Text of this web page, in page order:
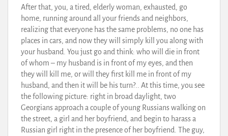
After that, you, a tired, elderly woman, exhausted, go
home, running around all your friends and neighbors,
realizing that everyone has the same problems, no one has
places in cars, and now they will simply kill you along with
your husband. You just go and think: who will die in front
of whom – my husband is in front of my eyes, and then
they will kill me, or will they first kill me in front of my
husband, and then it will be his turn?.. At this time, you see
the following picture: right in broad daylight, two
Georgians approach a couple of young Russians walking on
the street, a girl and her boyfriend, and begin to harass a
Russian girl right in the presence of her boyfriend. The guy,